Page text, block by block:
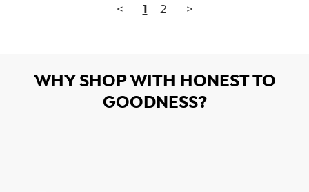
< 1 2 >
WHY SHOP WITH HONEST TO
GOODNESS?